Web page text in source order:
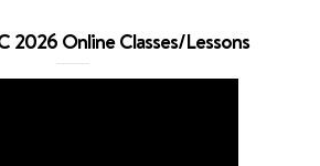
2026 Online Classes/Lessons